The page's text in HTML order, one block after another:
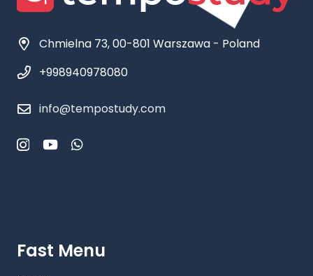
Chmielna 73, 00-801 Warszawa - Poland
+998940978080
info@tempostudy.com
Fast Menu